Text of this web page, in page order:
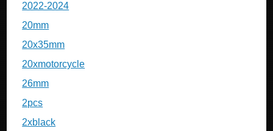
2022-2024
20mm
20x35mm
20xmotorcycle
26mm
2pcs
2xblack